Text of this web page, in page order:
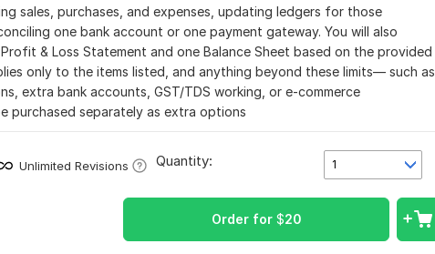
sales, purchases, and expenses, updating ledgers for those
one bank account or one payment gateway. You will also
& Loss Statement and one Balance Sheet based on the provided
only to the items listed, and anything beyond these limits— such as
extra bank accounts, GST/TDS working, or e-commerce
purchased separately as extra options
Unlimited Revisions 1
Quantity:
Order for $20